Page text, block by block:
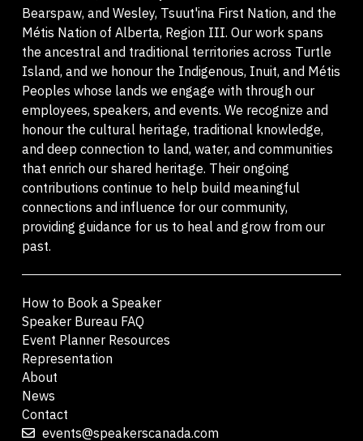
Bearspaw, and Wesley, Tsuut'ina First Nation, and the
Métis Nation of Alberta, Region III. Our work spans
the ancestral and traditional territories across Turtle
Island, and we honour the Indigenous, Inuit, and Métis
Peoples whose lands we engage with through our
employees, speakers, and events. We recognize and
honour the cultural heritage, traditional knowledge,
and deep connection to land, water, and communities
that enrich our shared heritage. Their ongoing
contributions continue to help build meaningful
connections and influence for our community,
providing guidance for us to heal and grow from our
past.
How to Book a Speaker
Speaker Bureau FAQ
Event Planner Resources
Representation
About
News
Contact
events@speakerscanada.com